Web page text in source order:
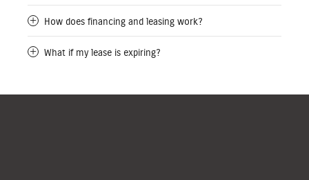
How does financing and leasing work?
What if my lease is expiring?